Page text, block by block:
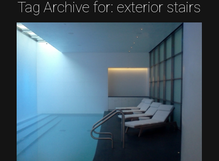
Tag Archive for: exterior stairs